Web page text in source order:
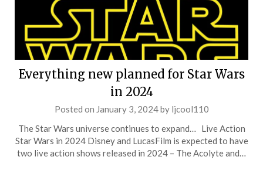
Everything new planned for Star Wars
in 2024
Posted on January 3, 2024by ljcool110
The Star Wars universe continues to expand… Live Action
Star Wars in 2024 Disney and LucasFilm is expected to have
two live action shows released in 2024 – The Acolyte and…